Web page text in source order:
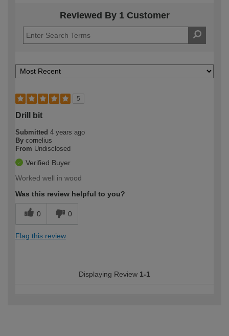
Reviewed By 1 Customer
5
Drill bit
Submitted 4 years ago
By cornelius
From Undisclosed
Verified Buyer
Worked well in wood
Was this review helpful to you?
0 0
Flag this review
Displaying Review 1-1